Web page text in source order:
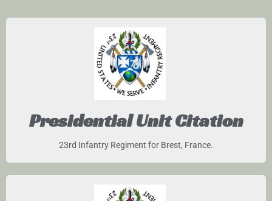
Presidential Unit Citation
23rd Infantry Regiment for Brest, France.